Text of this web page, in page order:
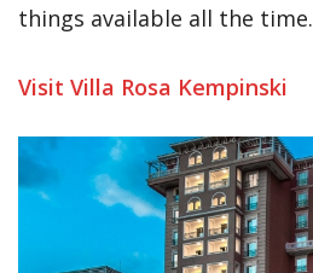
things available all the time.
Visit Villa Rosa Kempinski